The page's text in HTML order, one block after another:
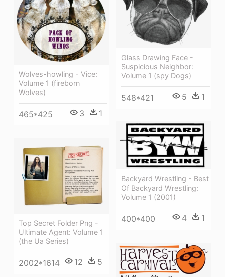
Glass Drawing Face -
Suspicious Neighbor:
Volume 1 (spy Dogs)
548*421 5 1
Wolves-howling - Vice:
Volume 1 (fireborn
Wolves)
465*425 3 1
Backyard Wrestling - Best
Of Backyard Wrestling:
Volume 1 (2001)
400*400 4 1
Top Secret Folder Png -
Ultimate Agent: Volume 1
(the Ua Series)
2002*1614 12 5